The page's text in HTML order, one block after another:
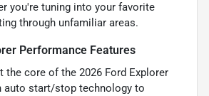
you're tuning into your favorite
through unfamiliar areas.
Performance Features
the core of the 2026 Ford Explorer
auto start/stop technology to